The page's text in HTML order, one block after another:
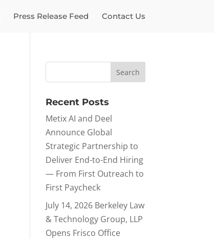
Press Release Feed Contact Us
Recent Posts
Metix AI and Deel
Announce Global
Strategic Partnership to
Deliver End-to-End Hiring
— From First Outreach to
First Paycheck
July 14, 2026 Berkeley Law
& Technology Group, LLP
Opens Frisco Office